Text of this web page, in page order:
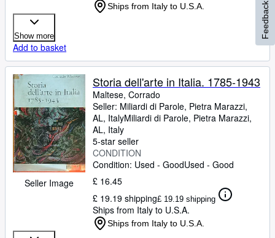
Ships from Italy to U.S.A.
Show more
Add to basket
Seller Image
Storia dell'arte in Italia. 1785-1943
Maltese, Corrado
Seller: Miliardi di Parole, Pietra Marazzi,
AL, ItalyMiliardi di Parole, Pietra Marazzi,
AL, Italy
5-star seller
CONDITION
Condition: Used - GoodUsed - Good
£ 16.45
£ 19.19 shipping£ 19.19 shipping
Ships from Italy to U.S.A.
Ships from Italy to U.S.A.
Feedback